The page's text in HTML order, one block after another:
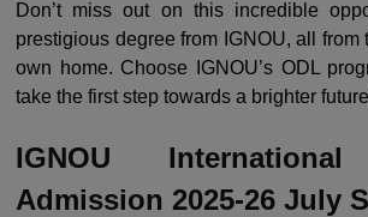
Don’t miss out on this incredible
prestigious degree from IGNOU, all from
own home. Choose IGNOU’s ODL
take the first step towards a brighter
IGNOU
Admission 2025-26 July